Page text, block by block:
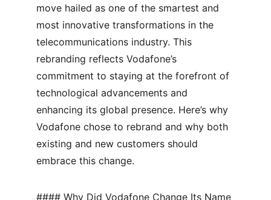
move hailed as one of the smartest and
most innovative transformations in the
telecommunications industry. This
rebranding reflects Vodafone’s
commitment to staying at the forefront of
technological advancements and
enhancing its global presence. Here’s why
Vodafone chose to rebrand and why both
existing and new customers should
embrace this change.
#### Why Did Vodafone Change Its Name